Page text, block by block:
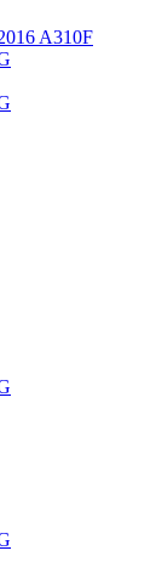
A310F